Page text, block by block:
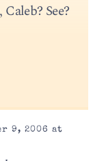
See?
9, 2006 at